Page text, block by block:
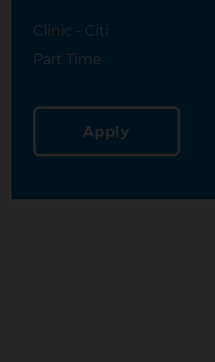
Location
Clinic - Citi
Location
Part Time
Apply